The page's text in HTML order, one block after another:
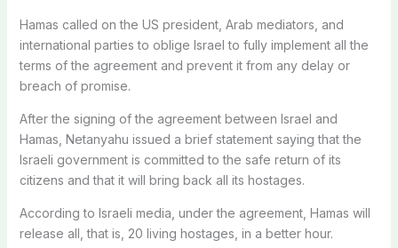
Hamas called on the US president, Arab mediators, and
international parties to oblige Israel to fully implement all the
terms of the agreement and prevent it from any delay or
breach of promise.
After the signing of the agreement between Israel and
Hamas, Netanyahu issued a brief statement saying that the
Israeli government is committed to the safe return of its
citizens and that it will bring back all its hostages.
According to Israeli media, under the agreement, Hamas will
release all, that is, 20 living hostages, in a better hour.